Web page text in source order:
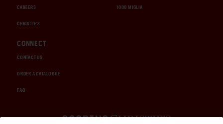
CAREERS
CHRISTIE'S
1000 MIGLIA
CONNECT
CONTACT US
ORDER A CATALOGUE
FAQ